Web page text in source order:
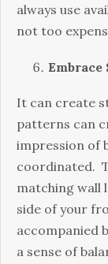
always use
not too
It can create
patterns can
impression of
coordinated.
matching wall
side of your
accompanied
a sense of